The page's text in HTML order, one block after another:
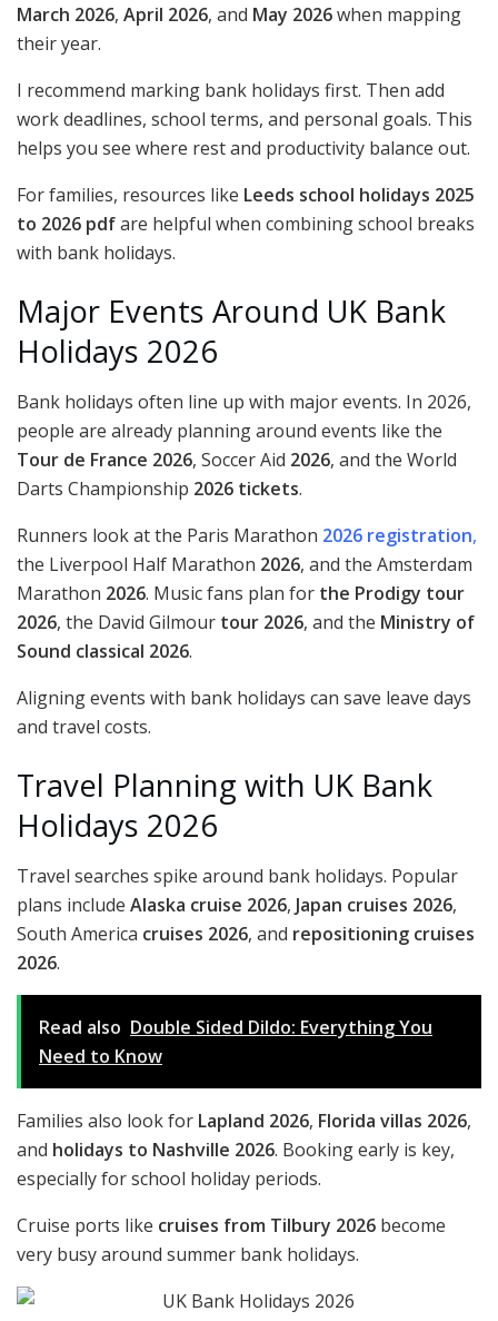
March 2026, April 2026, and May 2026when mapping
their year.
I recommend marking bank holidays first. Then add
work deadlines, school terms, and personal goals. This
helps you see where rest and productivity balance out.
For families, resources like Leeds school holidays 2025
to 2026 pdfare helpful when combining school breaks
with bank holidays.
Major Events Around UK Bank
Holidays 2026
Bank holidays often line up with major events. In 2026,
people are already planning around events like the
Tour de France 2026, Soccer Aid 2026, and the World
Darts Championship 2026 tickets.
Runners look at the Paris Marathon 2026 registration,
the Liverpool Half Marathon 2026, and the Amsterdam
Marathon 2026. Music fans plan for the Prodigy tour
2026, the David Gilmour tour 2026, and the Ministry of
Sound classical 2026.
Aligning events with bank holidays can save leave days
and travel costs.
Travel Planning with UK Bank
Holidays 2026
Travel searches spike around bank holidays. Popular
plans include Alaska cruise 2026, Japan cruises 2026,
South America cruises 2026, and repositioning cruises
2026.
Read also Double Sided Dildo: Everything You
Need to Know
Families also look for Lapland 2026, Florida villas 2026,
and holidays to Nashville 2026. Booking early is key,
especially for school holiday periods.
Cruise ports like cruises from Tilbury 2026 become
very busy around summer bank holidays.